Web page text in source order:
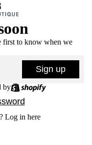
first to know when we
Sign up
by
Log in here